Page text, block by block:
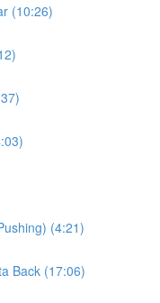
(10:26)
(4:21)
Back (17:06)